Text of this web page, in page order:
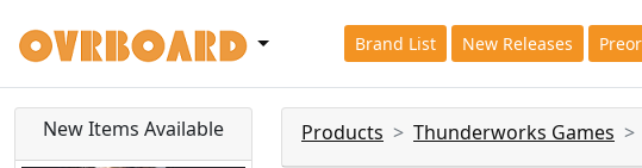
Brand List New Releases
New Items Available Products Thunderworks Games